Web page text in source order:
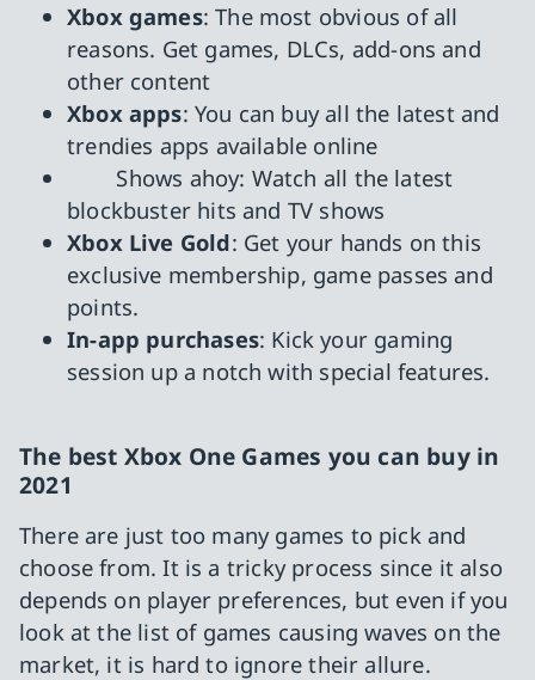
Xbox games: The most obvious of all
reasons. Get games, DLCs, add-ons and
other content
Xbox apps: You can buy all the latest and
trendies apps available online
Shows ahoy: Watch all the latest
blockbuster hits and TV shows
Xbox Live Gold: Get your hands on this
exclusive membership, game passes and
points.
In-app purchases: Kick your gaming
session up a notch with special features.
The best Xbox One Games you can buy in
2021
There are just too many games to pick and
choose from. It is a tricky process since it also
depends on player preferences, but even if you
look at the list of games causing waves on the
market, it is hard to ignore their allure.